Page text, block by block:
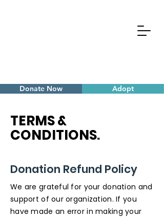
Donate Now Adopt
TERMS &
CONDITIONS.
Donation Refund Policy
We are grateful for your donation and
support of our organization. If you
have made an error in making your